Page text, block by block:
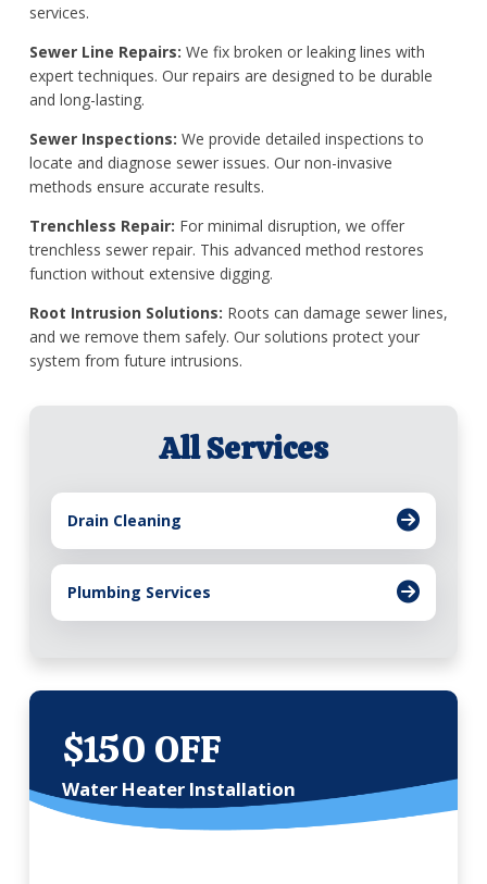
services.
Sewer Line Repairs: We fix broken or leaking lines with
expert techniques. Our repairs are designed to be durable
and long-lasting.
Sewer Inspections: We provide detailed inspections to
locate and diagnose sewer issues. Our non-invasive
methods ensure accurate results.
Trenchless Repair: For minimal disruption, we offer
trenchless sewer repair. This advanced method restores
function without extensive digging.
Root Intrusion Solutions: Roots can damage sewer lines,
and we remove them safely. Our solutions protect your
system from future intrusions.
All Services
Drain Cleaning
Plumbing Services
$150 OFF
Water Heater Installation